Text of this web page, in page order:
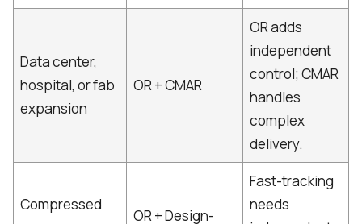
Data center,
hospital, or fab
expansion
OR + CMAR
OR adds
independent
control; CMAR
handles
complex
delivery.
Compressed
OR + Design-
Fast-tracking
needs